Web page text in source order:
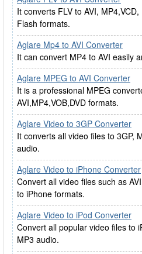
It converts FLV to AVI,
Flash formats.
Aglare Mp4 to AVI Converter
It can convert MP4 to AVI easily
Aglare MPEG to AVI Converter
It is a professional MPEG
AVI,MP4,VOB,DVD formats.
Aglare Video to 3GP Converter
It converts all video files to 3GP,
audio.
Aglare Video to iPhone Converter
Convert all video files such as
to iPhone formats.
Aglare Video to iPod Converter
Convert all popular video files to
MP3 audio.